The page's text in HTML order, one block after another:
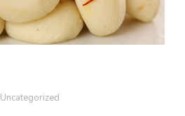
Uncategorized